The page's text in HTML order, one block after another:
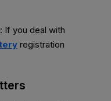
: If you deal with
registration